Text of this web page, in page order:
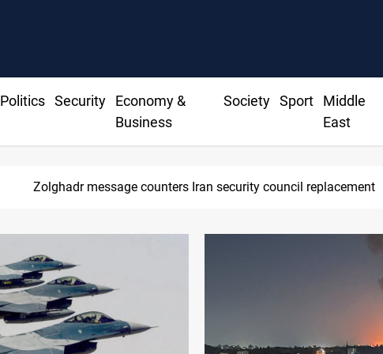
Politics Security
Economy &
Business
Society Sport
Middle
East
Badr Leader calls for high PMF readiness